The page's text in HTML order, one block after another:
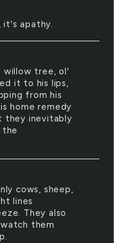
it's apathy.
willow tree, ol'
it to his lips,
from his
home remedy
they inevitably
the
cows, sheep,
lines
They also
them